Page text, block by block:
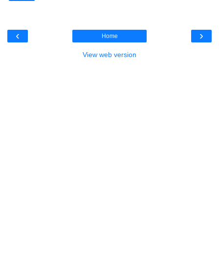
‹ ›
Home
View web version